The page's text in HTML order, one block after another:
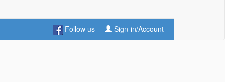
Follow us Sign-in/Account